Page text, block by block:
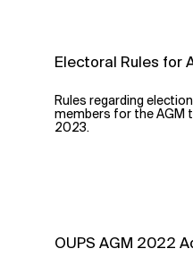
Electoral Rules for
Rules regarding
members for the AGM
2023.
OUPS AGM 2022